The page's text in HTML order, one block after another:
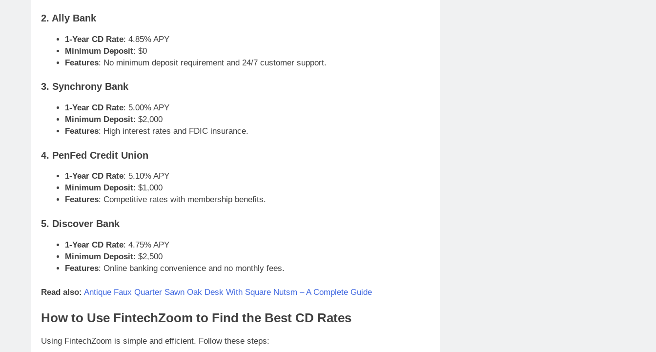
2. Ally Bank
1-Year CD Rate: 4.85% APY
Minimum Deposit: $0
Features: No minimum deposit requirement and 24/7 customer support.
3. Synchrony Bank
1-Year CD Rate: 5.00% APY
Minimum Deposit: $2,000
Features: High interest rates and FDIC insurance.
4. PenFed Credit Union
1-Year CD Rate: 5.10% APY
Minimum Deposit: $1,000
Features: Competitive rates with membership benefits.
5. Discover Bank
1-Year CD Rate: 4.75% APY
Minimum Deposit: $2,500
Features: Online banking convenience and no monthly fees.
Read also: Antique Faux Quarter Sawn Oak Desk With Square Nutsm – A Complete Guide
How to Use FintechZoom to Find the Best CD Rates
Using FintechZoom is simple and efficient. Follow these steps: